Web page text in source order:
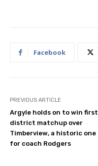
Facebook
PREVIOUS ARTICLE
Argyle holds on to win first
district matchup over
Timberview, a historic one
for coach Rodgers